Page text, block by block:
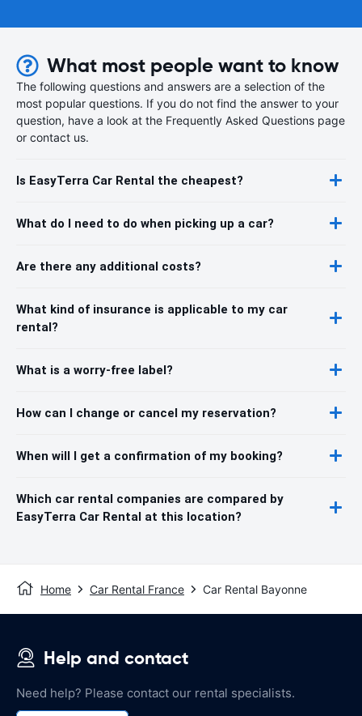
What most people want to know
The following questions and answers are a selection of the
most popular questions. If you do not find the answer to your
question, have a look at the Frequently Asked Questions page
or contact us.
Is EasyTerra Car Rental the cheapest?
What do I need to do when picking up a car?
Are there any additional costs?
What kind of insurance is applicable to my car
rental?
What is a worry-free label?
How can I change or cancel my reservation?
When will I get a confirmation of my booking?
Which car rental companies are compared by
EasyTerra Car Rental at this location?
Home Car Rental France Car Rental Bayonne
Help and contact
Need help? Please contact our rental specialists.